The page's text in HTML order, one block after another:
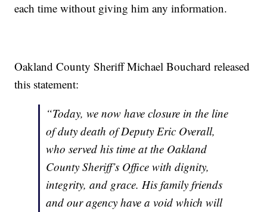
each time without giving him any information.
Oakland County Sheriff Michael Bouchard released
this statement:
“Today, we now have closure in the line
of duty death of Deputy Eric Overall,
who served his time at the Oakland
County Sheriff’s Office with dignity,
integrity, and grace. His family friends
and our agency have a void which will